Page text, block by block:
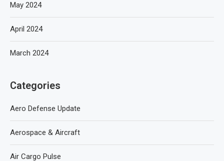
May 2024
April 2024
March 2024
Categories
Aero Defense Update
Aerospace & Aircraft
Air Cargo Pulse